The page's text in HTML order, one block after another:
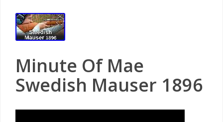
Minute Of Mae
Swedish Mauser 1896